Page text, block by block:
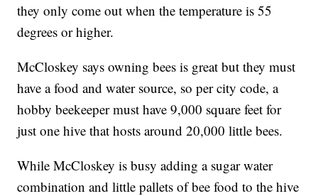
they only come out when the temperature is 55
degrees or higher.
McCloskey says owning bees is great but they must
have a food and water source, so per city code, a
hobby beekeeper must have 9,000 square feet for
just one hive that hosts around 20,000 little bees.
While McCloskey is busy adding a sugar water
combination and little pallets of bee food to the hive